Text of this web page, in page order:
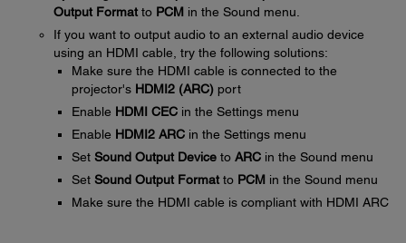
Output Format to PCM in the Sound menu.
If you want to output audio to an external audio device
using an HDMI cable, try the following solutions:
Make sure the HDMI cable is connected to the
projector's HDMI2 (ARC) port
Enable HDMI CEC in the Settings menu
Enable HDMI2 ARC in the Settings menu
Set Sound Output Device to ARC in the Sound menu
Set Sound Output Format to PCM in the Sound menu
Make sure the HDMI cable is compliant with HDMI ARC